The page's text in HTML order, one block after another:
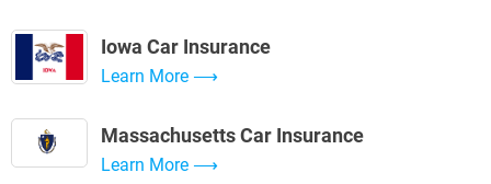
Iowa Car Insurance
Learn More
Massachusetts Car Insurance
Learn More